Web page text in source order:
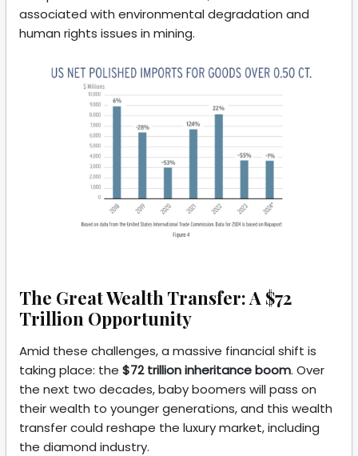
associated with environmental degradation and
human rights issues in mining.
The Great Wealth Transfer: A $72
Trillion Opportunity
Amid these challenges, a massive financial shift is
taking place: the $72 trillion inheritance boom. Over
the next two decades, baby boomers will pass on
their wealth to younger generations, and this wealth
transfer could reshape the luxury market, including
the diamond industry.